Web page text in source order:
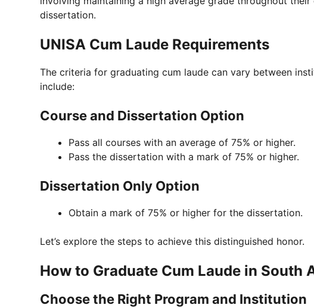
dissertation.
UNISA Cum Laude Requirements
The criteria for graduating cum laude can vary between
include:
Course and Dissertation Option
Pass all courses with an average of 75% or higher.
Pass the dissertation with a mark of 75% or higher.
Dissertation Only Option
Obtain a mark of 75% or higher for the dissertation.
Let’s explore the steps to achieve this distinguished honor.
How to Graduate Cum Laude in South
Choose the Right Program and Institution